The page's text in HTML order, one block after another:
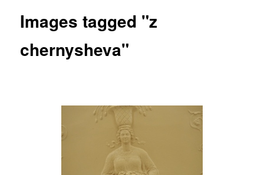
Images tagged "z
chernysheva"